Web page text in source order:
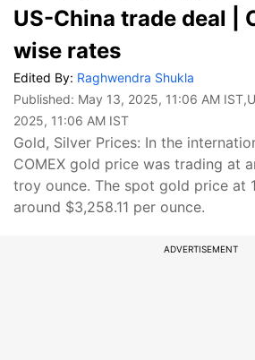
US-China trade deal |
wise rates
Edited By: Raghwendra Shukla
Published: May 13, 2025, 11:06 AM IST
2025, 11:06 AM IST
Gold, Silver Prices: In the
COMEX gold price was trading at
troy ounce. The spot gold price at
around $3,258.11 per ounce.
ADVERTISEMENT